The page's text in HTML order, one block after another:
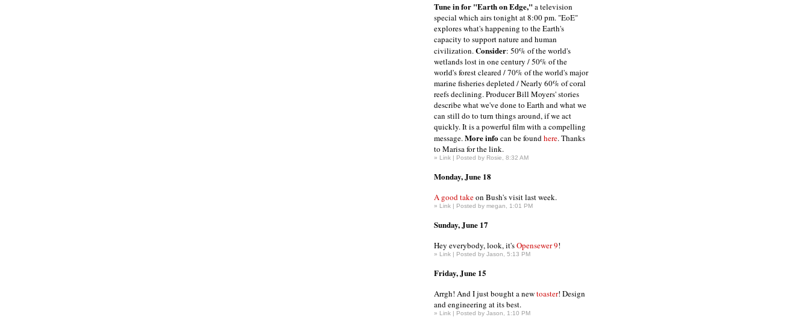
Tune in for "Earth on Edge," a television
special which airs tonight at 8:00 pm. "EoE"
explores what's happening to the Earth's
capacity to support nature and human
civilization.Consider: 50% of the world's
wetlands lost in one century / 50% of the
world's forest cleared / 70% of the world's major
marine fisheries depleted / Nearly 60% of coral
reefs declining. Producer Bill Moyers' stories
describe what we've done to Earth and what we
can still do to turn things around, if we act
quickly. It is a powerful film with a compelling
message.More infocan be foundhere. Thanks
to Marisa for the link.
» Link | Posted by Rosie, 8:32 AM
Monday, June 18
A good takeon Bush's visit last week.
» Link | Posted by megan, 1:01 PM
Sunday, June 17
Hey everybody, look, it'sOpensewer 9!
» Link | Posted by Jason, 5:13 PM
Friday, June 15
Arrgh! And I just bought a newtoaster! Design
and engineering at its best.
» Link | Posted by Jason, 1:10 PM